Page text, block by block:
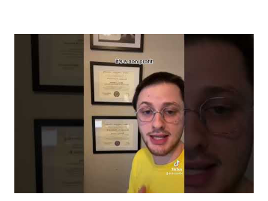
in. Role Of Machine Learning In Cybersecurity Machine
learning plays a key role in cybersecurity. It helps protect
systems by learning patterns and spotting unusual activity.
This technology improves security by making processes
faster and more accurate. It supports experts in defending
against cyber threats. Detecting Threats In Real Time
Machine learning can spot threats as they happen. It
analyzes data quickly to find signs of attacks. This helps
stop breaches before they cause damage. Real-ti...